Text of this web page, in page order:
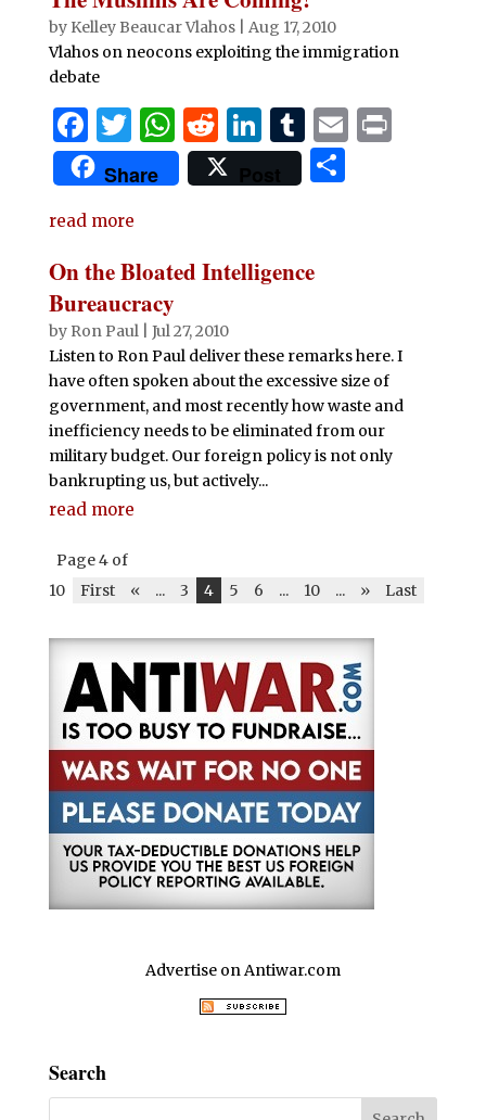
by Kelley Beaucar Vlahos| Aug 17, 2010
Vlahos on neocons exploiting the immigration
debate
F
a
c
e
b
o
o
k
T
w
it
te
r
W
h
at
A
p
R
e
d
t
Li
n
k
dI
n
T
u
m
r
E P
Share Post
S
read more
On the Bloated Intelligence
Bureaucracy
by Ron Paul| Jul 27, 2010
Listen to Ron Paul deliver these remarks here. I
have often spoken about the excessive size of
government, and most recently how waste and
inefficiency needs to be eliminated from our
military budget. Our foreign policy is not only
bankrupting us, but actively...
read more
Page 4 of
10
First « ... 3 4 5 6 ... 10 ... » Last
Advertise on Antiwar.com
Search